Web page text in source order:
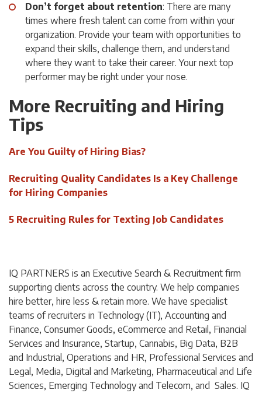
Don’t forget about retention: There are many
times where fresh talent can come from within your
organization. Provide your team with opportunities to
expand their skills, challenge them, and understand
where they want to take their career. Your next top
performer may be right under your nose.
More Recruiting and Hiring
Tips
Are You Guilty of Hiring Bias?
Recruiting Quality Candidates Is a Key Challenge
for Hiring Companies
5 Recruiting Rules for Texting Job Candidates
IQ PARTNERS is an Executive Search & Recruitment firm
supporting clients across the country. We help companies
hire better, hire less & retain more. We have specialist
teams of recruiters in Technology (IT), Accounting and
Finance, Consumer Goods, eCommerce and Retail, Financial
Services and Insurance, Startup, Cannabis, Big Data, B2B
and Industrial, Operations and HR, Professional Services and
Legal, Media, Digital and Marketing, Pharmaceutical and Life
Sciences, Emerging Technology and Telecom, and Sales. IQ